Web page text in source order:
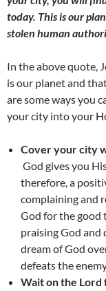
today. This is our
stolen human
In the above quote,
is our planet and
are some ways you
your city into your
Cover your city
God gives you
therefore, a
complaining and
God for the good
praising God and
dream of God
defeats the
Wait on the Lord